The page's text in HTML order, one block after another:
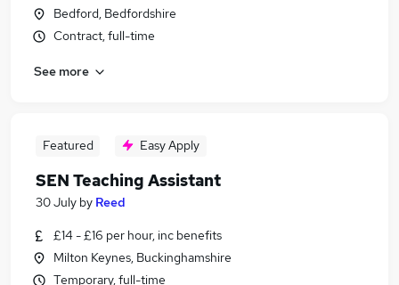
Bedford, Bedfordshire
Contract, full-time
See more
Featured Easy Apply
SEN Teaching Assistant
30 July by Reed
£14 - £16 per hour, inc benefits
Milton Keynes, Buckinghamshire
Temporary, full-time